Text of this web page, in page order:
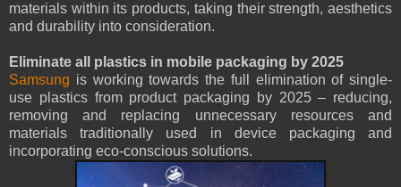
materials within its products, taking their strength, aesthetics
and durability into consideration.
Eliminate all plastics in mobile packaging by 2025
Samsung is working towards the full elimination of single-
use plastics from product packaging by 2025 – reducing,
removing and replacing unnecessary resources and
materials traditionally used in device packaging and
incorporating eco-conscious solutions.